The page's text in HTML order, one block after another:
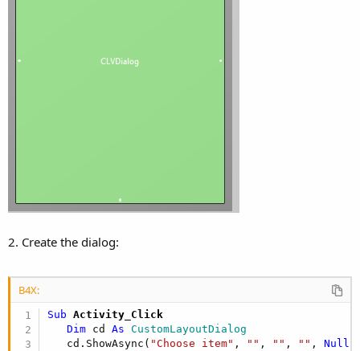
2. Create the dialog:
B4X:
Sub Activity_Click
Dim cd As CustomLayoutDialog
   cd.ShowAsync(
"Choose item" , "" , "" , "" , Null